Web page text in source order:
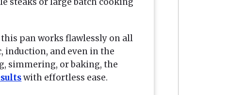
pan works flawlessly on all
induction, and even in the
simmering, or baking, the
with effortless ease.